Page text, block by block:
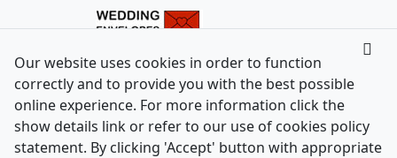
Our website uses cookies in order to function
correctly and to provide you with the best possible
online experience. For more information click the
show details link or refer to our use of cookies policy
statement. By clicking 'Accept' button with appropriate